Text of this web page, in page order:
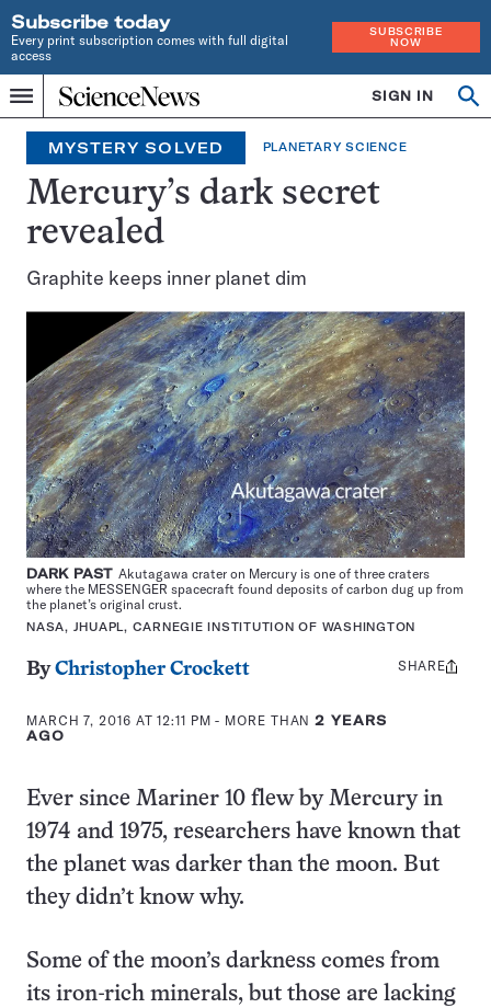
Subscribe today
Every print subscription comes with full digital
access
SUBSCRIBE
NOW
Menu
Home
INDEPENDENT
JOURNALISM
SINCE
1921
SIGN IN
Search
MYSTERY SOLVED PLANETARY SCIENCE
Mercury’s dark secret
revealed
Graphite keeps inner planet dim
DARK PASTAkutagawa crater on Mercury is one of three craters
where the MESSENGER spacecraft found deposits of carbon dug up from
the planet’s original crust.
NASA, JHUAPL, CARNEGIE INSTITUTION OF WASHINGTON
ByChristopher Crockett
MARCH 7, 2016 AT 12:11 PM - MORE THAN2 YEARS
AGO
Share
SHARE
Ever since Mariner 10 flew by Mercury in
1974 and 1975, researchers have known that
the planet was darker than the moon. But
they didn’t know why.
Some of the moon’s darkness comes from
its iron-rich minerals, but those are lacking